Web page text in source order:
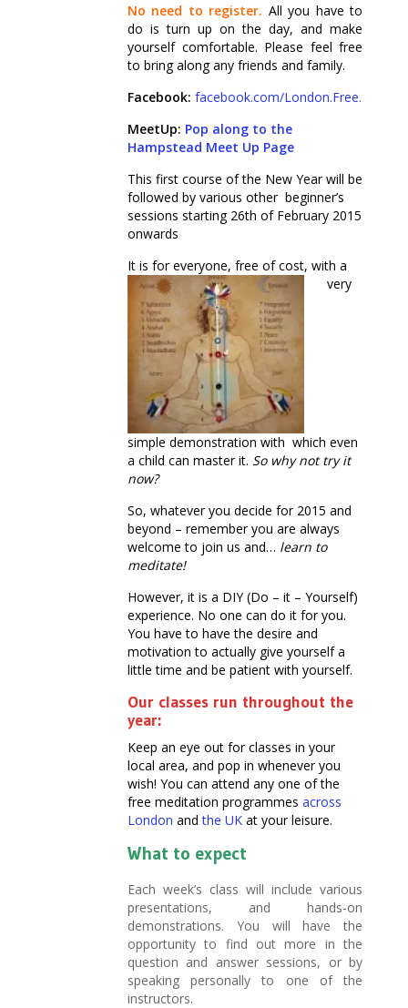
No need to register. All you have to
do is turn up on the day, and make
yourself comfortable. Please feel free
to bring along any friends and family.
Facebook: facebook.com/
MeetUp: Pop along to the
Hampstead Meet Up Page
This first course of the New Year will be
followed by various other beginner’s
sessions starting 26th of February 2015
onwards
It is for everyone, free of cost, with a
very
simple demonstration with which even
a child can master it. So why not tryit
now?
So, whatever you decide for 2015 and
beyond – remember you are always
welcome to join us and… learn to
meditate!
However, it is a DIY (Do – it – Yourself)
experience. No one can do it for you.
You have to have the desire and
motivation to actually give yourself a
little time and be patient with yourself.
Our classes run throughout the
year:
Keep an eye out for classes in your
local area, and pop in whenever you
wish! You can attend any one of the
free meditation programmes across
London andthe UK at your leisure.
What to expect
Each week’s class will include various
presentations, and hands-on
demonstrations. You will have the
opportunity to find out more in the
question and answer sessions, or by
speaking personally to one of the
instructors.